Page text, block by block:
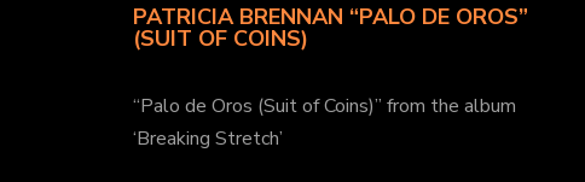
PATRICIA BRENNAN “PALO DE OROS”
(SUIT OF COINS)
“Palo de Oros (Suit of Coins)” from the album
‘Breaking Stretch’